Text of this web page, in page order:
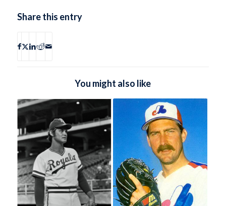
Share this entry
You might also like